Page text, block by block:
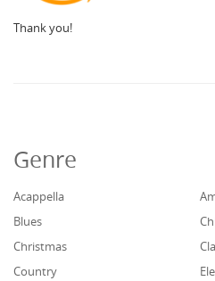
Thank you!
Genre
Acappella
Blues
Christmas
Country